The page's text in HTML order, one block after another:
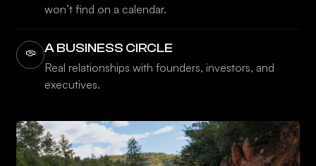
won’t find on a calendar.
A BUSINESS CIRCLE
Real relationships with founders, investors, and
executives.